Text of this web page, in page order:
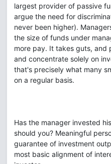
largest provider of passive
argue the need for
never been higher).
the size of funds under
more pay. It takes guts, and
and concentrate solely on
that's precisely what many
on a regular basis.
Has the manager invested
should you? Meaningful
guarantee of investment
most basic alignment of